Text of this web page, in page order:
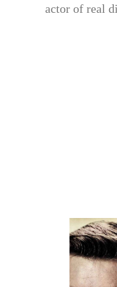
actor of real